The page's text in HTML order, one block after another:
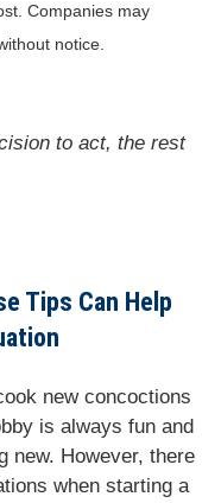
Companies may
notice.
to act, the rest
Tips Can Help
new concoctions
is always fun and
new. However, there
when starting a